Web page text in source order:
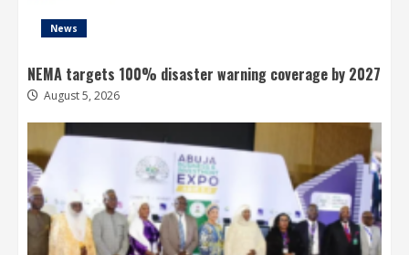
News
NEMA targets 100% disaster warning coverage by 2027
August 5, 2026